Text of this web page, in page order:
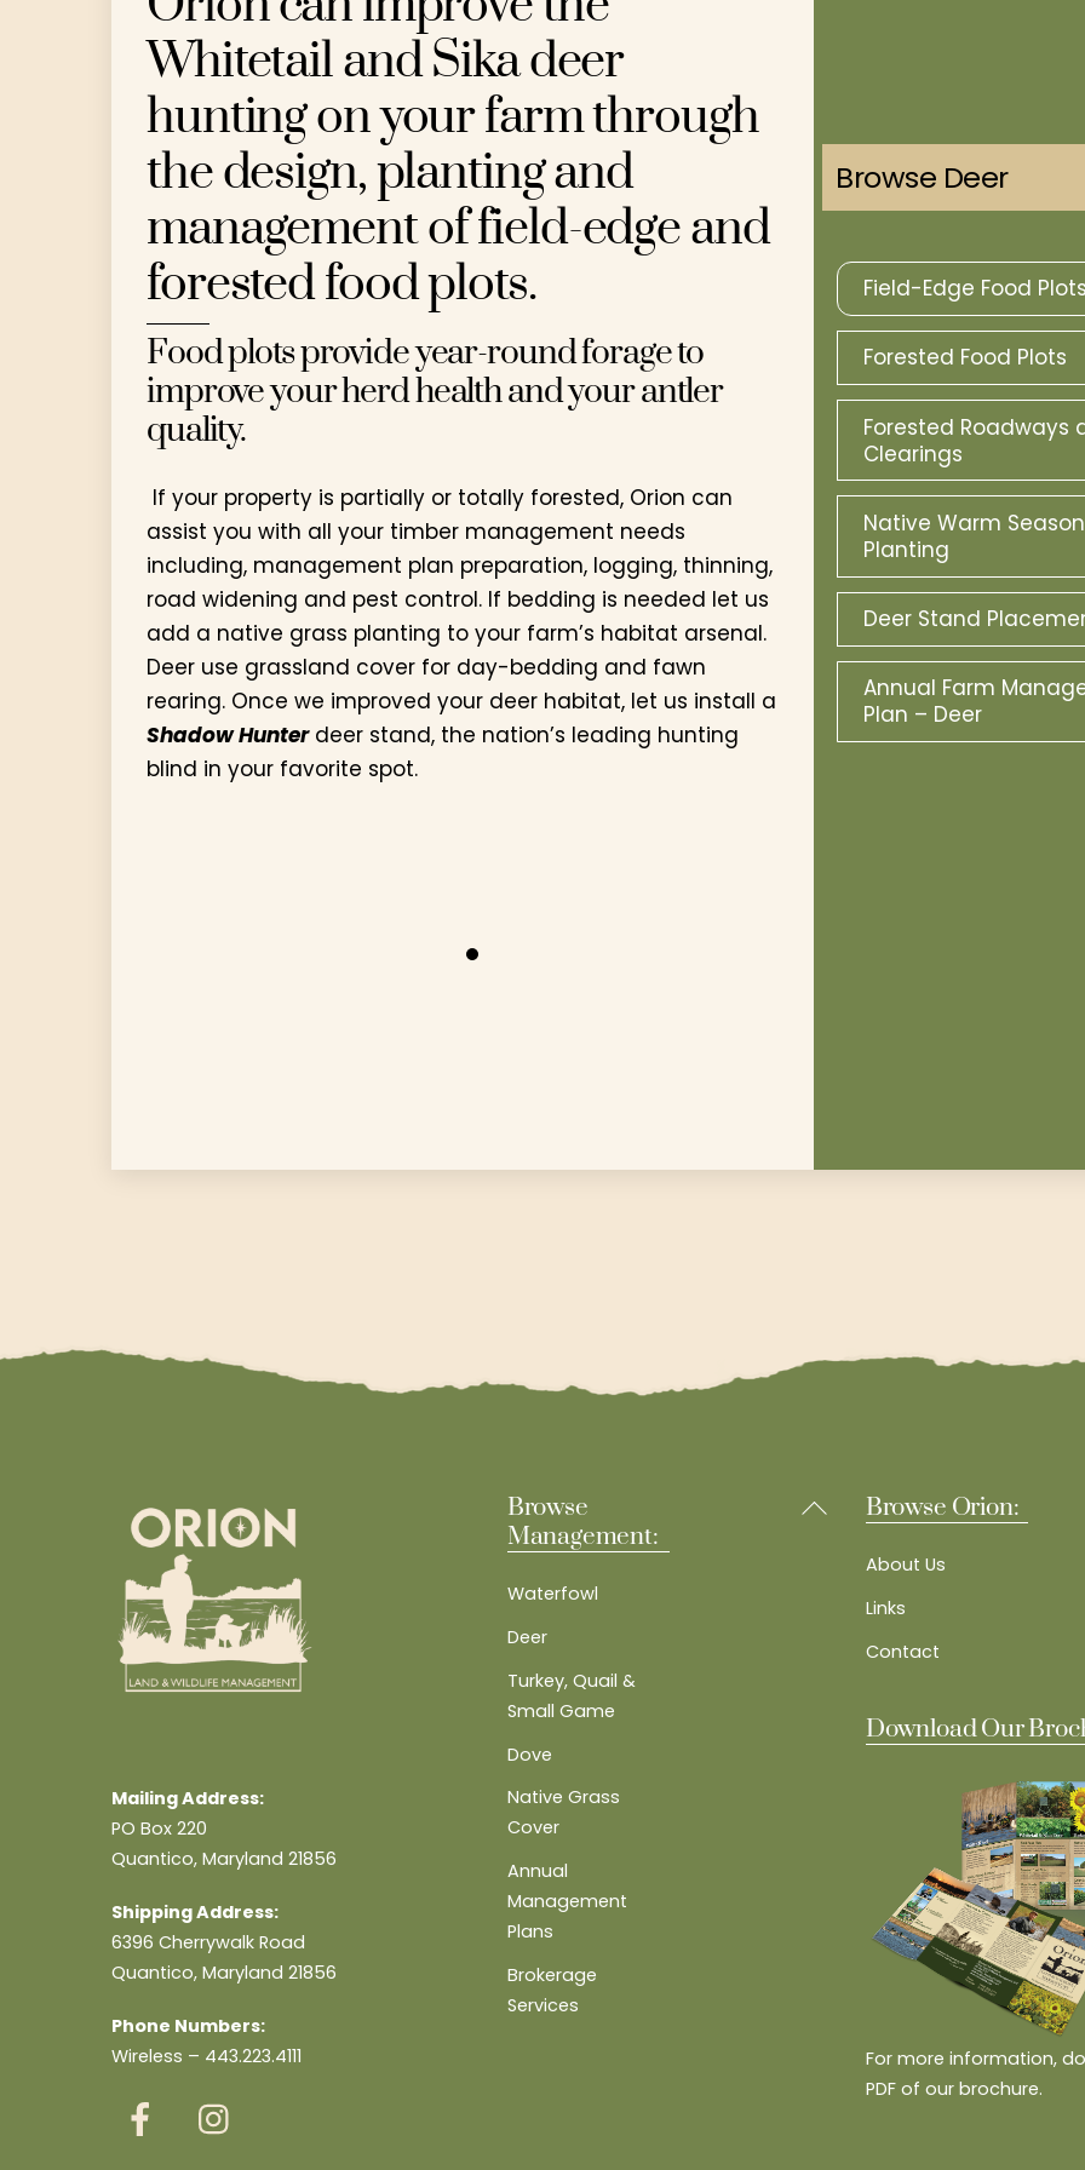
Whitetail and Sika deer
hunting on your farm through
the design, planting and
management of field-edge and
forested food plots.
Food plots provide year-round forage to
improve your herd health and your antler
quality.
If your property is partially or totally forested, Orion can
assist you with all your timber management needs
including, management plan preparation, logging, thinning,
road widening and pest control. If bedding is needed let us
add a native grass planting to your farm’s habitat arsenal.
Deer use grassland cover for day-bedding and fawn
rearing. Once we improved your deer habitat, let us install a
Shadow Hunterdeer stand, the nation’s leading hunting
blind in your favorite spot.
Browse Deer
Field-Edge Food Plots
Forested Food Plots
Forested Roadways
Clearings
Native Warm
Planting
Deer Stand
Annual Farm
Plan – Deer
Back
Mailing Address:
PO Box 220
Quantico, Maryland 21856
Shipping Address:
6396 Cherrywalk Road
Quantico, Maryland 21856
Phone Numbers:
Wireless – 443.223.4111
Browse
Management:
Waterfowl
Deer
Turkey, Quail &
Small Game
Dove
Native Grass
Cover
Annual
Management
Plans
Brokerage
Services
Browse Orion:
About Us
Links
Contact
Download Our
For more information,
PDF of our brochure.